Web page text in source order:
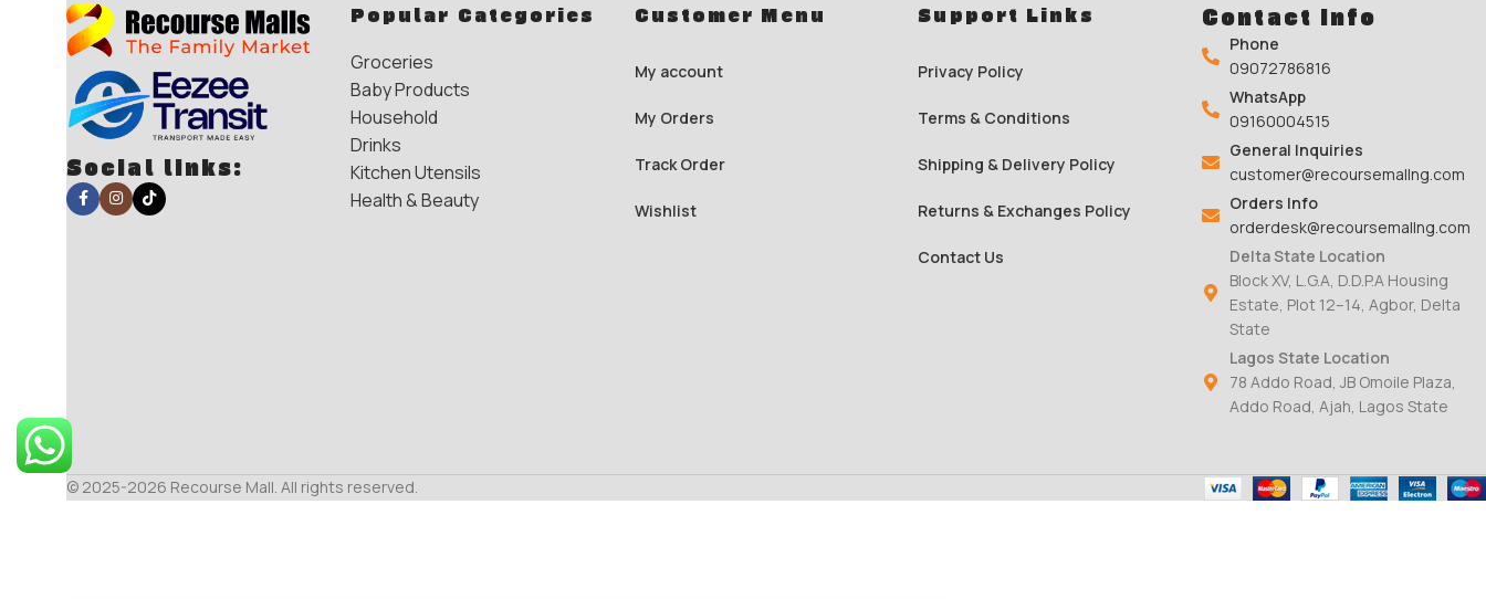
Social links:
Popular Categories
Groceries
Baby Products
Household
Drinks
Kitchen Utensils
Health & Beauty
Customer Menu
My account
My Orders
Track Order
Wishlist
Support Links
Privacy Policy
Terms & Conditions
Shipping & Delivery Policy
Returns & Exchanges Policy
Contact Us
Contact Info
Phone
09072786816
WhatsApp
09160004515
General Inquiries
customer@recoursemallng.com
Orders Info
orderdesk@recoursemallng.com
Delta State Location
Block XV, L.G.A, D.D.P.A Housing
Estate, Plot 12–14, Agbor, Delta
State
Lagos State Location
78 Addo Road, JB Omoile Plaza,
Addo Road, Ajah, Lagos State
© 2025-2026 Recourse Mall. All rights reserved.